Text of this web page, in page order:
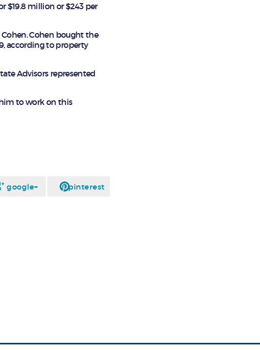
$19.8 million or $243 per
Cohen. Cohen bought the
according to property
Advisors represented
to work on this
google+ pinterest